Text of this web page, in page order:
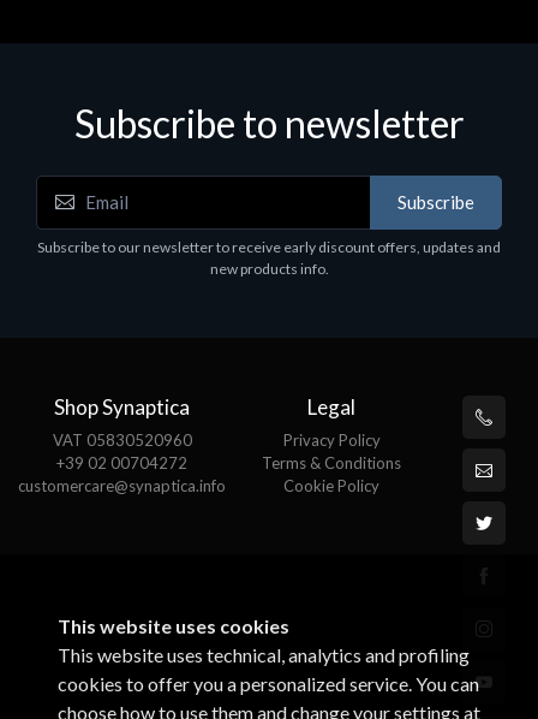
Subscribe to newsletter
Subscribe
Subscribe to our newsletter to receive early discount offers, updates and
new products info.
Shop Synaptica
VAT 05830520960
+39 02 00704272
customercare@synaptica.info
Legal
Privacy Policy
Terms & Conditions
Cookie Policy
This website uses cookies
This website uses technical, analytics and profiling
cookies to offer you a personalized service. You can
choose how to use them and change your settings at